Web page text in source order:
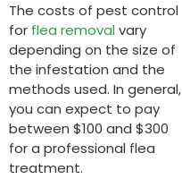
The costs of pest control
for flea removalvary
depending on the size of
the infestation and the
methods used. In general,
you can expect to pay
between $100 and $300
for a professional flea
treatment.